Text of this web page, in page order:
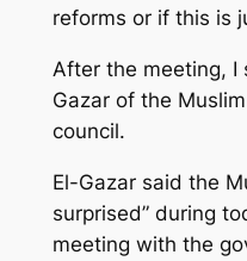
reforms or if this is
After the meeting, I
Gazar of the
council.
El-Gazar said the
surprised” during
meeting with the